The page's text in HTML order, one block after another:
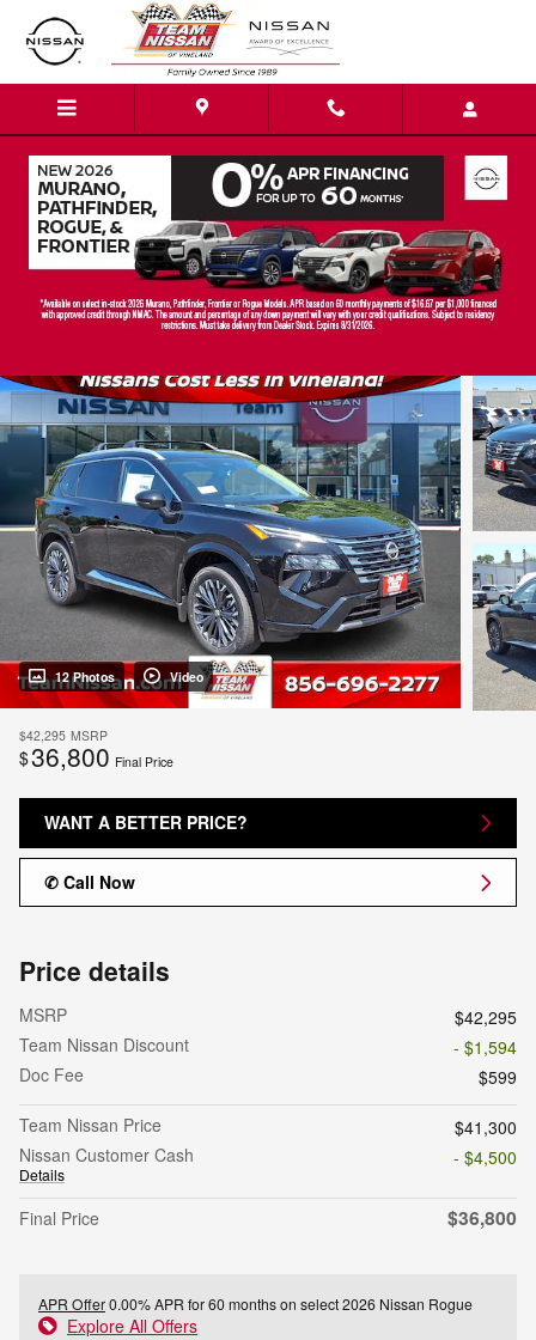
Skip to main content
2026 Nissan Rogue Platinum SUV
23 views in the past 7 days
Track Price Save
12 Photos Video
$42,295 MSRP
$36,800 Final Price
WANT A BETTER PRICE?
✆ Call Now
Price details
MSRP
$42,295
Team Nissan Discount
- $1,594
Doc Fee
$599
Team Nissan Price
$41,300
Nissan Customer Cash
Details
- $4,500
Final Price $36,800
APR Offer0.00% APR for 60 months on select 2026 Nissan Rogue
Explore All Offers